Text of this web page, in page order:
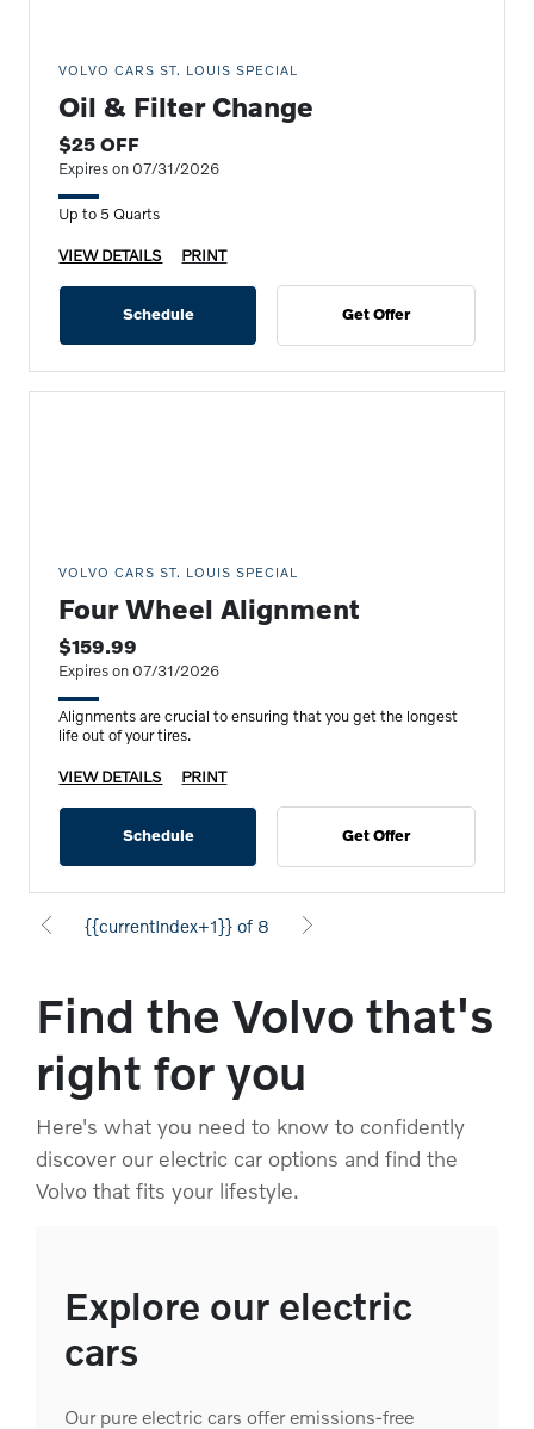
VOLVO CARS ST. LOUIS SPECIAL
Oil & Filter Change
$25 OFF
Expires on 07/31/2026
Up to 5 Quarts
VIEW DETAILS PRINT
Schedule Get Offer
VOLVO CARS ST. LOUIS SPECIAL
Four Wheel Alignment
$159.99
Expires on 07/31/2026
Alignments are crucial to ensuring that you get the longest
life out of your tires.
VIEW DETAILS PRINT
Schedule Get Offer
{{currentIndex+1}} of 8
Find the Volvo that's
right for you
Here's what you need to know to confidently
discover our electric car options and find the
Volvo that fits your lifestyle.
Explore our electric
cars
Our pure electric cars offer emissions-free